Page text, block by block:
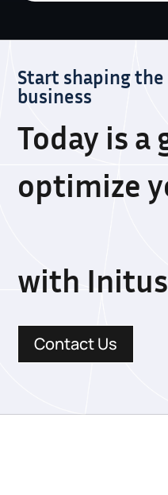
Start shaping
business
Today is a
optimize
with Initus
Contact Us